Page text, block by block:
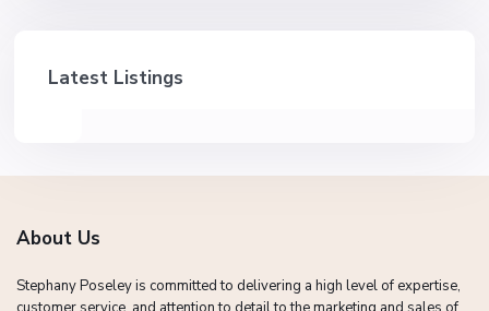
Latest Listings
About Us
Stephany Poseley is committed to delivering a high level of expertise,